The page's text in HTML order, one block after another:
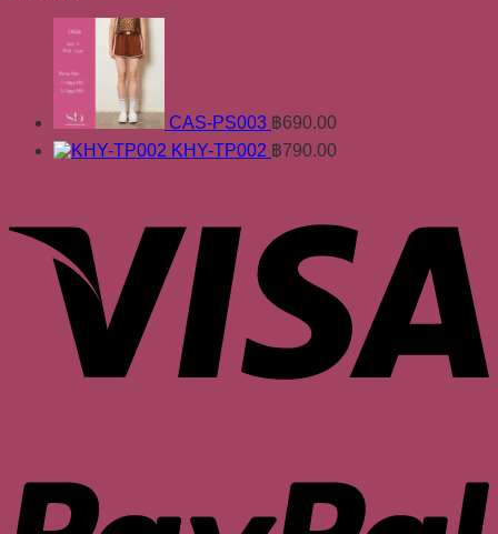
CAS-PS003 ฿690.00
KHY-TP002 ฿790.00